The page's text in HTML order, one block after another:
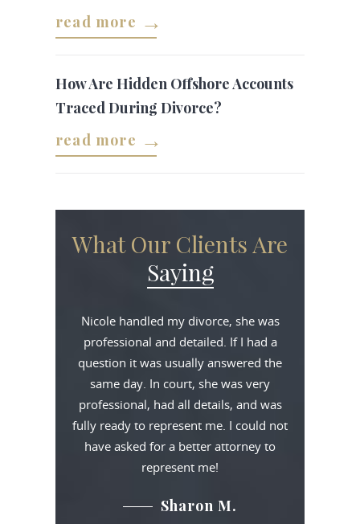
read more
How Are Hidden Offshore Accounts
Traced During Divorce?
read more
What Our Clients Are
Saying
Nicole handled my divorce, she was
professional and detailed. If I had a
question it was usually answered the
same day. In court, she was very
professional, had all details, and was
fully ready to represent me. I could not
have asked for a better attorney to
represent me!
Sharon M.